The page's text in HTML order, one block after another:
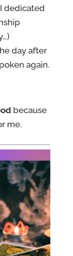
dedicated
day after
again.
because
me.